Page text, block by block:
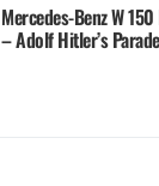
Mercedes-Benz W
– Adolf Hitler’s